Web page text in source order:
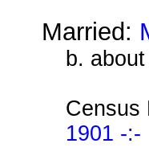
Married:
b.
Census
1901 -:-